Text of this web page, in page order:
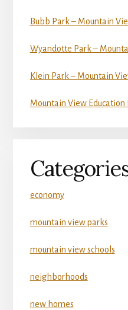
Bubb Park – Mountain
Wyandotte Park –
Klein Park – Mountain
Mountain View Education
economy
mountain view parks
mountain view schools
neighborhoods
new homes